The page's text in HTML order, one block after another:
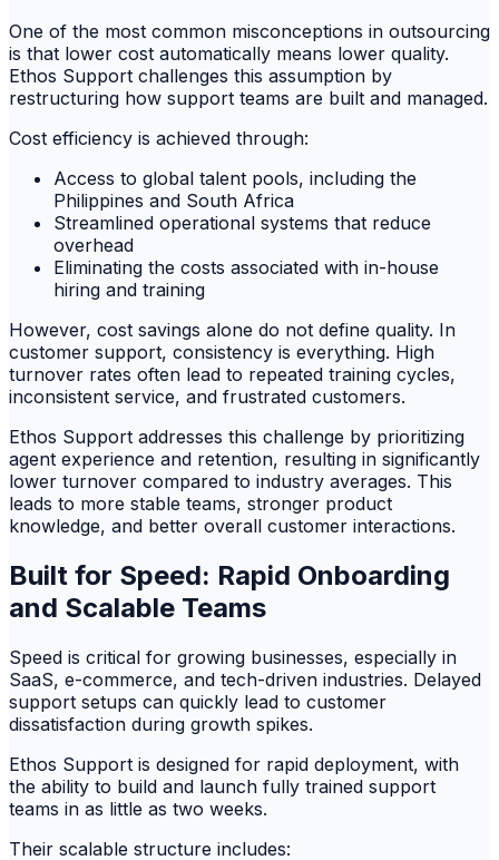
One of the most common misconceptions in outsourcing
is that lower cost automatically means lower quality.
Ethos Support challenges this assumption by
restructuring how support teams are built and managed.
Cost efficiency is achieved through:
Access to global talent pools, including the
Philippines and South Africa
Streamlined operational systems that reduce
overhead
Eliminating the costs associated with in-house
hiring and training
However, cost savings alone do not define quality. In
customer support, consistency is everything. High
turnover rates often lead to repeated training cycles,
inconsistent service, and frustrated customers.
Ethos Support addresses this challenge by prioritizing
agent experience and retention, resulting in significantly
lower turnover compared to industry averages. This
leads to more stable teams, stronger product
knowledge, and better overall customer interactions.
Built for Speed: Rapid Onboarding
and Scalable Teams
Speed is critical for growing businesses, especially in
SaaS, e-commerce, and tech-driven industries. Delayed
support setups can quickly lead to customer
dissatisfaction during growth spikes.
Ethos Support is designed for rapid deployment, with
the ability to build and launch fully trained support
teams in as little as two weeks.
Their scalable structure includes: